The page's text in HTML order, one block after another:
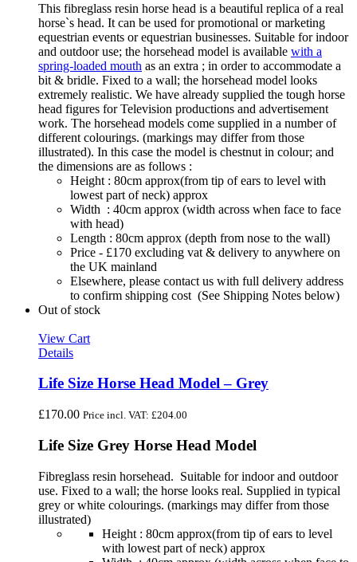
This fibreglass resin horse head is a beautiful replica of a real
horse`s head. It can be used for promotional or marketing
equestrian events or equestrian businesses. Suitable for indoor
and outdoor use; the horsehead model is available with a
spring-loaded mouth as an extra ; in order to accommodate a
bit & bridle. Fixed to a wall; the horsehead model looks
extremely realistic. We have already supplied the tough horse
head figures for Television productions and advertisement
work. The horsehead models come supplied in a number of
different colourings. (markings may differ from those
illustrated). In this case the model is chestnut in colour; and
the dimensions are as follows :
Height : 80cm approx(from tip of ears to level with
lowest part of neck) approx
Width : 40cm approx (width across when face to face
with head)
Length : 80cm approx (depth from nose to the wall)
Price - £170 excluding vat & delivery to anywhere on
the UK mainland
Elsewhere, please contact us with full delivery address
to confirm shipping cost (See Shipping Notes below)
Out of stock
View Cart
Details
Life Size Horse Head Model – Grey
£170.00 Price incl. VAT: £204.00
Life Size Grey Horse Head Model
Fibreglass resin horsehead. Suitable for indoor and outdoor
use. Fixed to a wall; the horse looks real. Supplied in typical
grey or white colourings. (markings may differ from those
illustrated)
Height : 80cm approx(from tip of ears to level
with lowest part of neck) approx